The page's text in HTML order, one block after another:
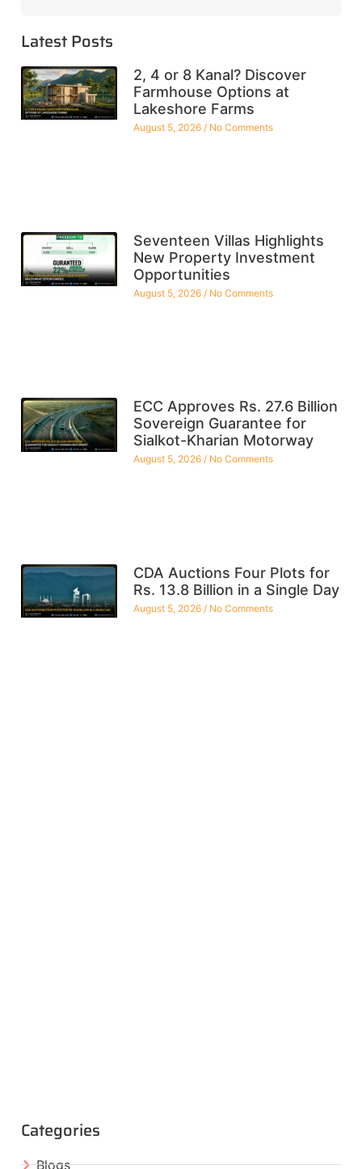
Latest Posts
2, 4 or 8 Kanal? Discover
Farmhouse Options at
Lakeshore Farms
August 5, 2026 No Comments
Seventeen Villas Highlights
New Property Investment
Opportunities
August 5, 2026 No Comments
ECC Approves Rs. 27.6 Billion
Sovereign Guarantee for
Sialkot-Kharian Motorway
August 5, 2026 No Comments
CDA Auctions Four Plots for
Rs. 13.8 Billion in a Single Day
August 5, 2026 No Comments
Categories
Blogs